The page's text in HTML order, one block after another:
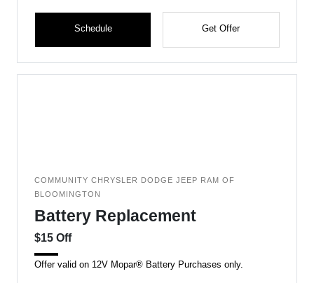
Schedule Get Offer
COMMUNITY CHRYSLER DODGE JEEP RAM OF
BLOOMINGTON
Battery Replacement
$15 Off
Offer valid on 12V Mopar® Battery Purchases only.